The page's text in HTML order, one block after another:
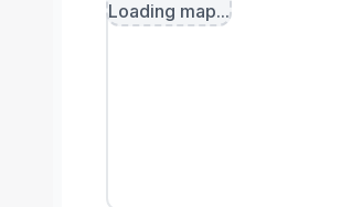
Loading map...